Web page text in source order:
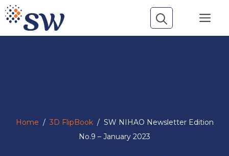
Skip
to
content
Home / 3D FlipBook/ SW NIHAO Newsletter Edition
No.9 – January 2023